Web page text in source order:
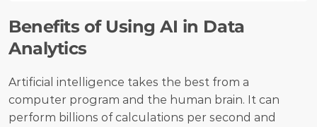
Benefits of Using AI in Data
Analytics
Artificial intelligence takes the best from a
computer program and the human brain. It can
perform billions of calculations per second and